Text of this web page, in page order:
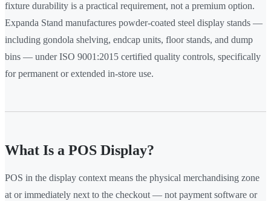
fixture durability is a practical requirement, not a premium option.
Expanda Stand manufactures powder-coated steel display stands —
including gondola shelving, endcap units, floor stands, and dump
bins — under ISO 9001:2015 certified quality controls, specifically
for permanent or extended in-store use.
What Is a POS Display?
POS in the display context means the physical merchandising zone
at or immediately next to the checkout — not payment software or